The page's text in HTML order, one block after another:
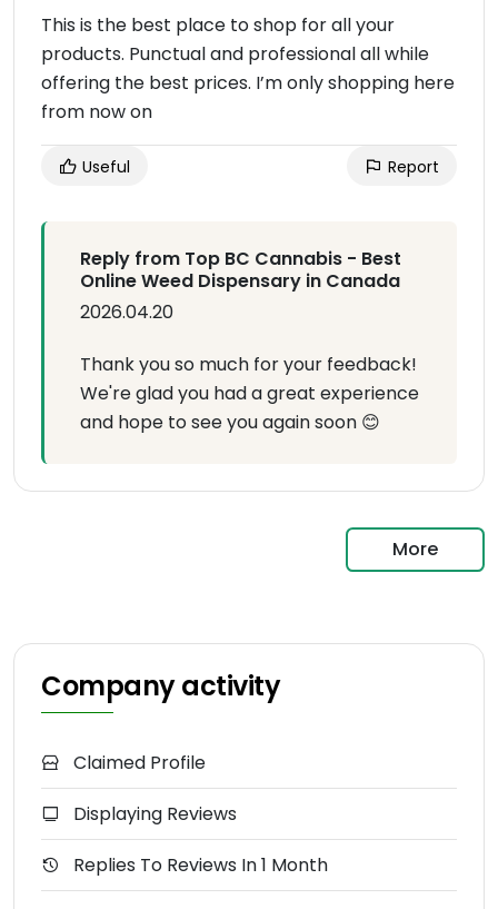
This is the best place to shop for all your
products. Punctual and professional all while
offering the best prices. I’m only shopping here
from now on
Useful Report
Reply from Top BC Cannabis - Best
Online Weed Dispensary in Canada
2026.04.20
Thank you so much for your feedback!
We're glad you had a great experience
and hope to see you again soon 😊
More
Company activity
Claimed Profile
Displaying Reviews
Replies To Reviews In 1 Month